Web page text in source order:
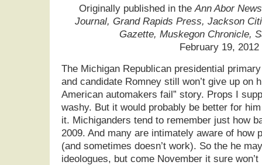
Originally published in the Ann Abor
Journal, Grand Rapids Press, Jackson
Gazette, Muskegon Chronicle,
February 19, 2012
The Michigan Republican presidential
and candidate Romney still won’t give up on
American automakers fail” story. Props I
washy. But it would probably be better for
it. Michiganders tend to remember just how
2009. And many are intimately aware of how
(and sometimes doesn’t work). So the he
ideologues, but come November it sure